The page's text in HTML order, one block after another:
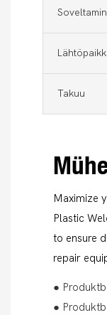
Takuu
Maximize
Plastic
to ensure
repair
●
●